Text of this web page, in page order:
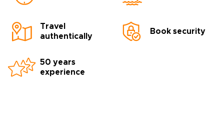
Travel
authentically
Book security
50 years
experience